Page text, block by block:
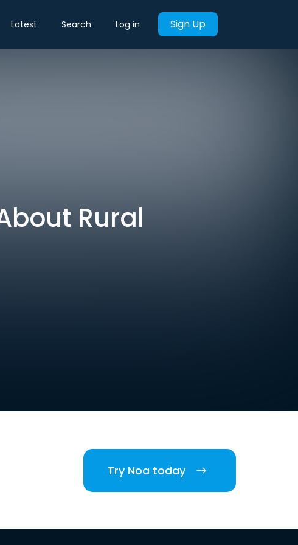
Latest Search Log in Sign Up
Rural
Try Noa today